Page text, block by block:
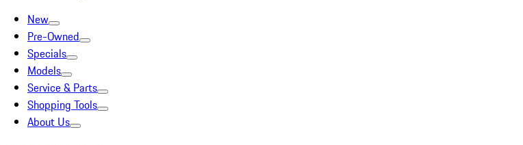
New
Pre-Owned
Specials
Models
Service & Parts
Shopping Tools
About Us